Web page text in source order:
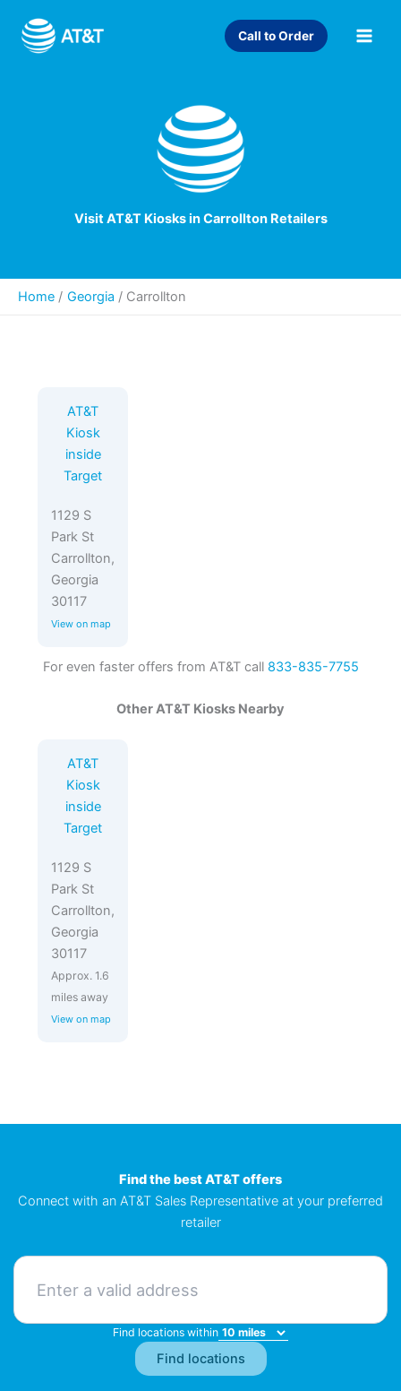
content
Call to Order
Visit AT&T Kiosks in Carrollton Retailers
Home Georgia / Carrollton
AT&T
Kiosk
inside
Target
1129 S
Park St
Carrollton,
Georgia
30117
View on map
For even faster offers from AT&T call 833-835-7755
Other AT&T Kiosks Nearby
AT&T
Kiosk
inside
Target
1129 S
Park St
Carrollton,
Georgia
30117
Approx. 1.6
miles away
View on map
Find the best AT&T offers
Connect with an AT&T Sales Representative at your preferred
retailer
Find locations within